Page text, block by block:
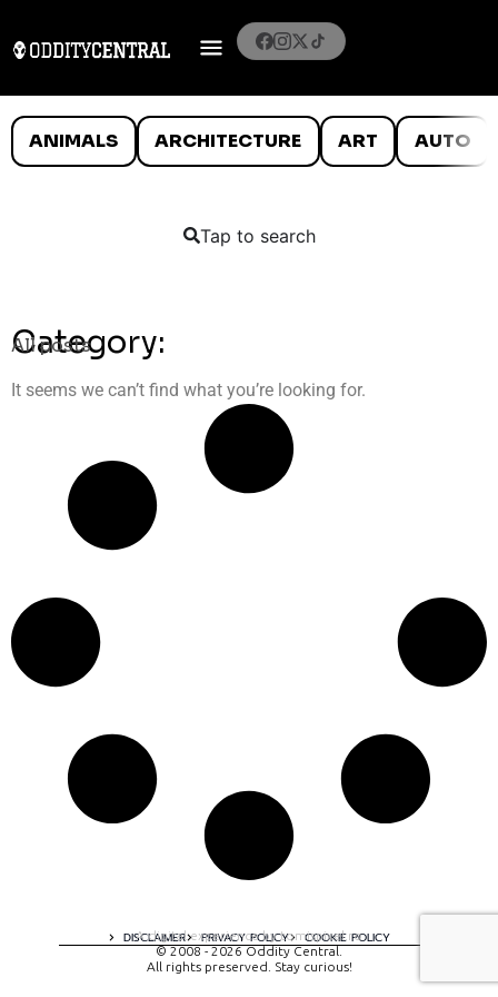
ANIMALS ARCHITECTURE ART AUTO
Tap to search
Category:
All posts
It seems we can’t find what you’re looking for.
DISCLAIMER PRIVACY POLICY COOKIE POLICY
A digital experience by tomispixel.ro
© 2008 - 2026 Oddity Central.
All rights preserved. Stay curious!